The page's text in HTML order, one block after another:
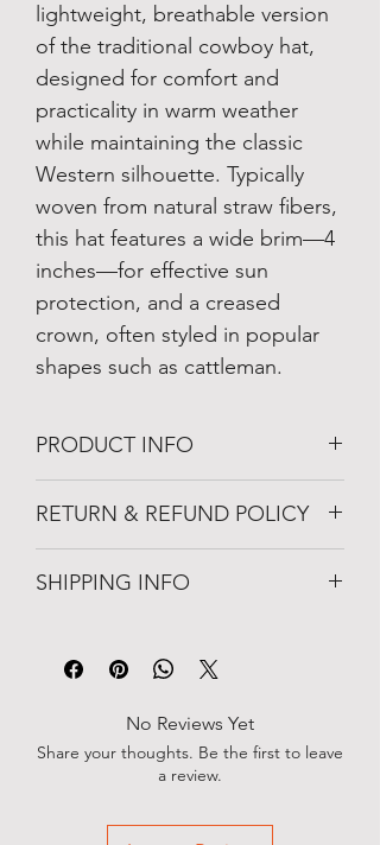
lightweight, breathable version
of the traditional cowboy hat,
designed for comfort and
practicality in warm weather
while maintaining the classic
Western silhouette. Typically
woven from natural straw fibers,
this hat features a wide brim—4
inches—for effective sun
protection, and a creased
crown, often styled in popular
shapes such as cattleman.
PRODUCT INFO
Classic Western silhouette
Naturally Water-Resistant
RETURN & REFUND POLICY
days from when the package was
SHIPPING INFO
business days. You will receive a
confirmation email with tracking
No Reviews Yet
Share your thoughts. Be the first to leave
a review.